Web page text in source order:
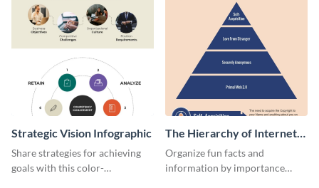
Strategic Vision Infographic
Share strategies for achieving
goals with this color-
The Hierarchy of Internet
Needs Infographic
Organize fun facts and
information by importance